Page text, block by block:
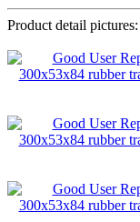
Product detail pictures: